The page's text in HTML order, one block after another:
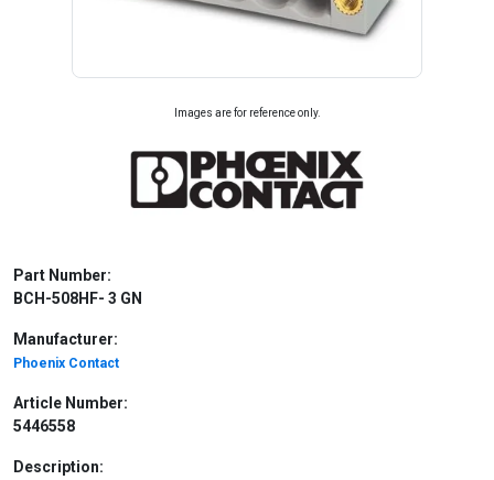
Images are for reference only.
Part Number:
BCH-508HF- 3 GN
Manufacturer:
Phoenix Contact
Article Number:
5446558
Description: